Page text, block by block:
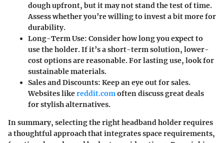
dough upfront, but it may not stand the test of time.
Assess whether you’re willing to invest a bit more for
durability.
Long-Term Use: Consider how long you expect to
use the holder. If it’s a short-term solution, lower-
cost options are reasonable. For lasting use, look for
sustainable materials.
Sales and Discounts: Keep an eye out for sales.
Websites likereddit.comoften discuss great deals
for stylish alternatives.
In summary, selecting the right headband holder requires
a thoughtful approach that integrates space requirements,